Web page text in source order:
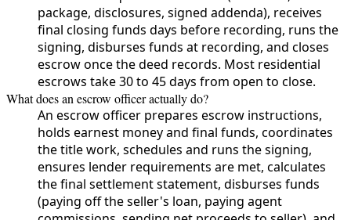
package, disclosures, signed addenda), receives
final closing funds days before recording, runs the
signing, disburses funds at recording, and closes
escrow once the deed records. Most residential
escrows take 30 to 45 days from open to close.
What does an escrow officer actually do?
An escrow officer prepares escrow instructions,
holds earnest money and final funds, coordinates
the title work, schedules and runs the signing,
ensures lender requirements are met, calculates
the final settlement statement, disburses funds
(paying off the seller's loan, paying agent